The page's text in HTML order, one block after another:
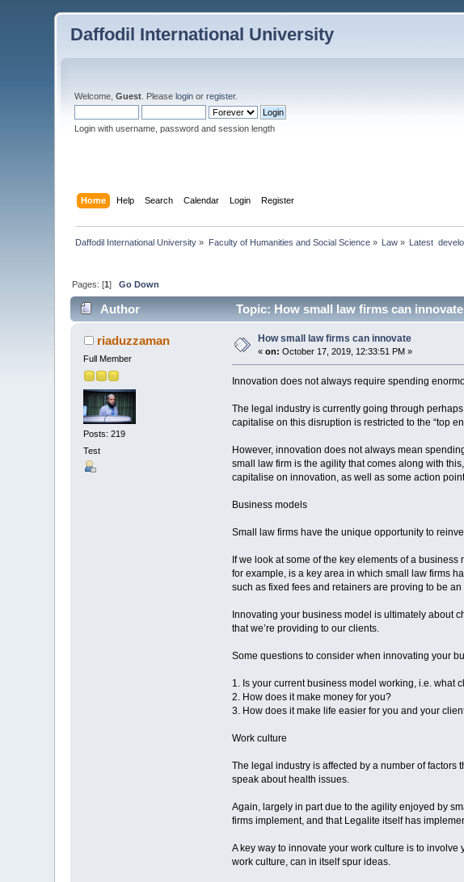
Daffodil International University
Welcome,Guest . Pleaselogin orregister.
Login with username, password and session length
Home Help Search Calendar Login Register
Daffodil International University » Faculty of Humanities and Social Science» Law » Latest
Pages: [1]Go Down
Author Topic: How small law firms can
riaduzzaman
Full Member
Posts: 219
Test
How small law firms can innovate
«on: October 17, 2019, 12:33:51 PM »
Innovation does not always require spending
The legal industry is currently going through
capitalise on this disruption is restricted to the “top
However, innovation does not always mean
small law firm is the agility that comes along with
capitalise on innovation, as well as some action
Business models
Small law firms have the unique opportunity to
If we look at some of the key elements of a
for example, is a key area in which small law firms
such as fixed fees and retainers are proving to be
Innovating your business model is ultimately about
that we’re providing to our clients.
Some questions to consider when innovating your
1. Is your current business model working, i.e. what
2. How does it make money for you?
3. How does it make life easier for you and your
Work culture
The legal industry is affected by a number of
speak about health issues.
Again, largely in part due to the agility enjoyed by
firms implement, and that Legalite itself has
A key way to innovate your work culture is to
work culture, can in itself spur ideas.